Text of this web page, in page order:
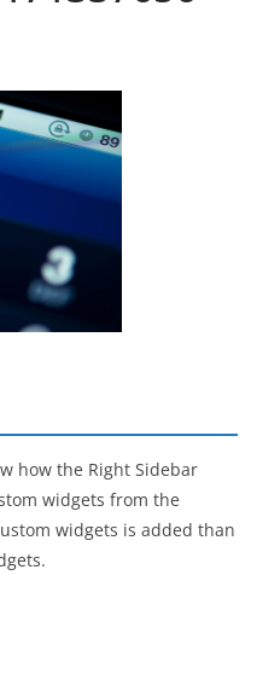
how the Right Sidebar
widgets from the
widgets is added than